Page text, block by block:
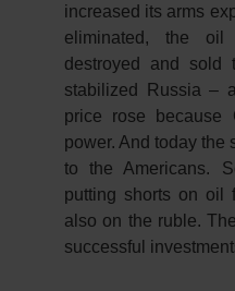
increased its arms
eliminated, the oil
destroyed and sold
stabilized Russia –
price rose because
power. And today the
to the Americans.
putting shorts on oil
also on the ruble.
successful